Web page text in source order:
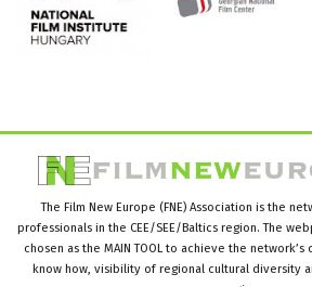
The Film New Europe (FNE) Association is the
professionals in the CEE/SEE/Baltics region. The
chosen as the MAIN TOOL to achieve the
know how, visibility of regional cultural diversity